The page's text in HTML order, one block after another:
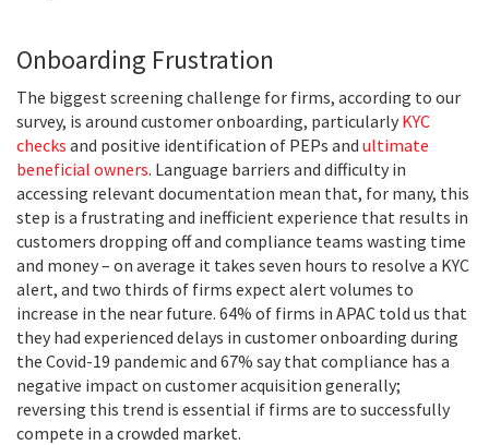
Onboarding Frustration
The biggest screening challenge for firms, according to our
survey, is around customer onboarding, particularly KYC
checks and positive identification of PEPs and ultimate
beneficial owners. Language barriers and difficulty in
accessing relevant documentation mean that, for many, this
step is a frustrating and inefficient experience that results in
customers dropping off and compliance teams wasting time
and money – on average it takes seven hours to resolve a KYC
alert, and two thirds of firms expect alert volumes to
increase in the near future. 64% of firms in APAC told us that
they had experienced delays in customer onboarding during
the Covid-19 pandemic and 67% say that compliance has a
negative impact on customer acquisition generally;
reversing this trend is essential if firms are to successfully
compete in a crowded market.